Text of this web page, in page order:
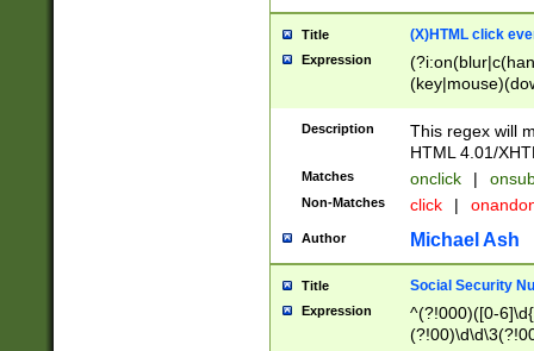
Title (X)HTML click
Expression
Description
This regex will
HTML 4.01/
Matches onclick |
Non-Matches click |
Author Michael Ash
Title Social Security
Expression
^(?!000)([0-